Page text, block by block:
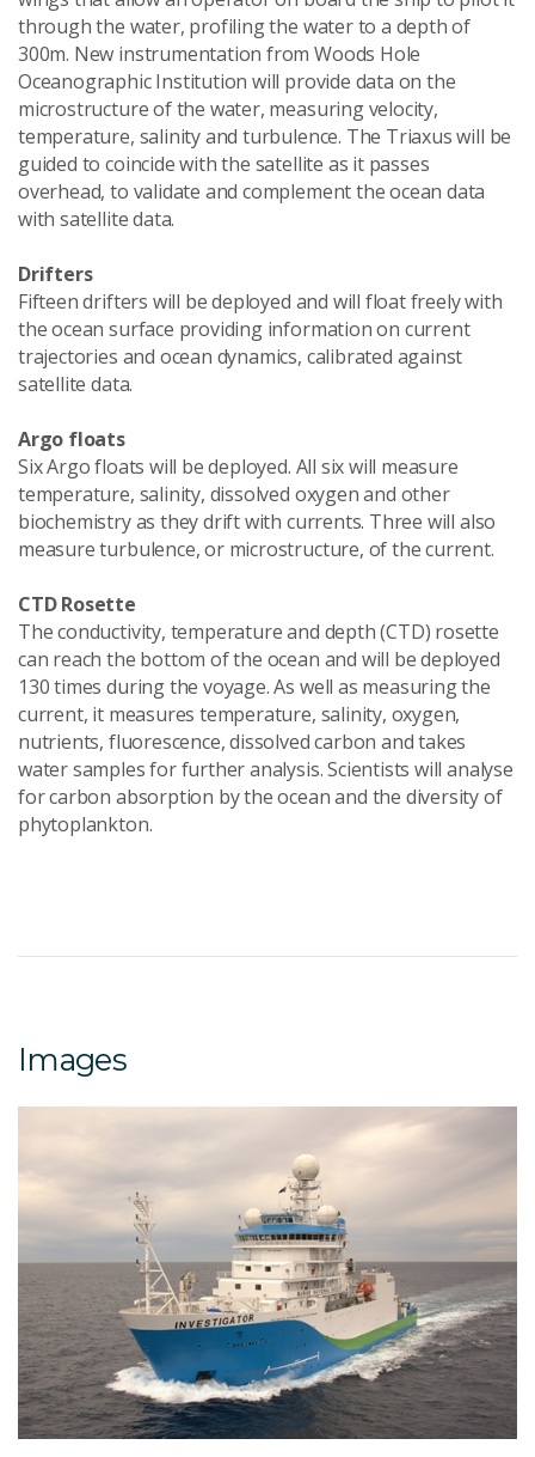
through the water, profiling the water to a depth of
300m. New instrumentation from Woods Hole
Oceanographic Institution will provide data on the
microstructure of the water, measuring velocity,
temperature, salinity and turbulence. The Triaxus will be
guided to coincide with the satellite as it passes
overhead, to validate and complement the ocean data
with satellite data.
Drifters
Fifteen drifters will be deployed and will float freely with
the ocean surface providing information on current
trajectories and ocean dynamics, calibrated against
satellite data.
Argo floats
Six Argo floats will be deployed. All six will measure
temperature, salinity, dissolved oxygen and other
biochemistry as they drift with currents. Three will also
measure turbulence, or microstructure, of the current.
CTD Rosette
The conductivity, temperature and depth (CTD) rosette
can reach the bottom of the ocean and will be deployed
130 times during the voyage. As well as measuring the
current, it measures temperature, salinity, oxygen,
nutrients, fluorescence, dissolved carbon and takes
water samples for further analysis. Scientists will analyse
for carbon absorption by the ocean and the diversity of
phytoplankton.
Images